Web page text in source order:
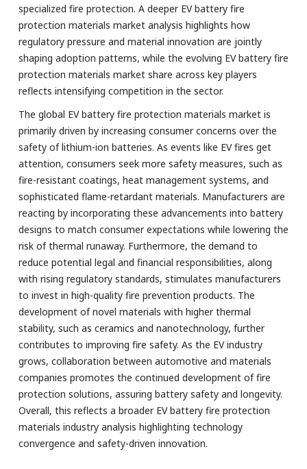
specialized fire protection. A deeper EV battery fire
protection materials market analysis highlights how
regulatory pressure and material innovation are jointly
shaping adoption patterns, while the evolving EV battery fire
protection materials market share across key players
reflects intensifying competition in the sector.
The global EV battery fire protection materials market is
primarily driven by increasing consumer concerns over the
safety of lithium-ion batteries. As events like EV fires get
attention, consumers seek more safety measures, such as
fire-resistant coatings, heat management systems, and
sophisticated flame-retardant materials. Manufacturers are
reacting by incorporating these advancements into battery
designs to match consumer expectations while lowering the
risk of thermal runaway. Furthermore, the demand to
reduce potential legal and financial responsibilities, along
with rising regulatory standards, stimulates manufacturers
to invest in high-quality fire prevention products. The
development of novel materials with higher thermal
stability, such as ceramics and nanotechnology, further
contributes to improving fire safety. As the EV industry
grows, collaboration between automotive and materials
companies promotes the continued development of fire
protection solutions, assuring battery safety and longevity.
Overall, this reflects a broader EV battery fire protection
materials industry analysis highlighting technology
convergence and safety-driven innovation.